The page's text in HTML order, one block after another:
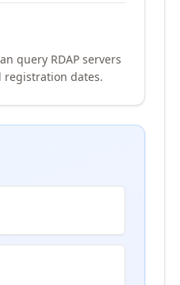
query RDAP servers
dates.